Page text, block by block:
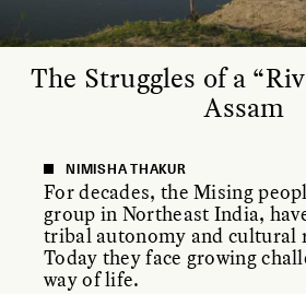
The Struggles of a
Assam
NIMISHA THAKUR
For decades, the Mising
group in Northeast India,
tribal autonomy and cultural
Today they face growing
way of life.